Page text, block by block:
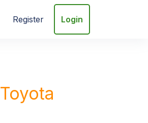
Register Login
Toyota